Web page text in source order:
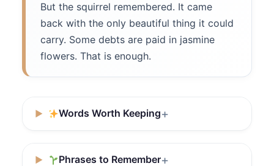
But the squirrel remembered. It came
back with the only beautiful thing it could
carry. Some debts are paid in jasmine
flowers. That is enough.
Words Worth Keeping
Phrases to Remember